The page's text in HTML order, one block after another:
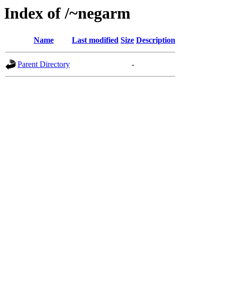
Index of /~negarm
Name Last modified Size Description
Parent Directory -